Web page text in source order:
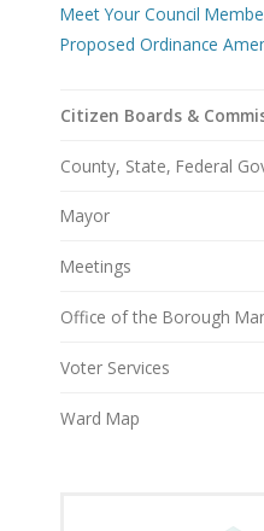
Meet Your Council
Proposed Ordinance
Citizen Boards &
County, State, Federal
Mayor
Meetings
Office of the Borough
Voter Services
Ward Map